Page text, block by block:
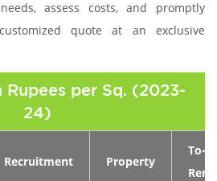
assess costs, and promptly
quote at an exclusive
per Sq. (2023-
24)
Recruitment Property
To-
Rent